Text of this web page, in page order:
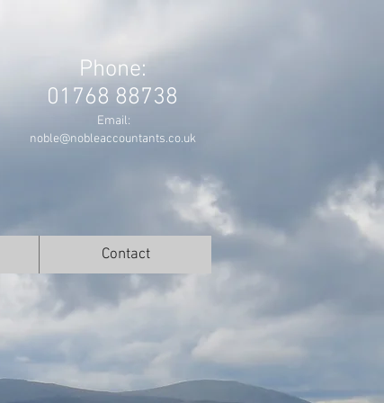
01768 88738
Email:
noble@nobleaccountants.co.uk
Contact
Phone: